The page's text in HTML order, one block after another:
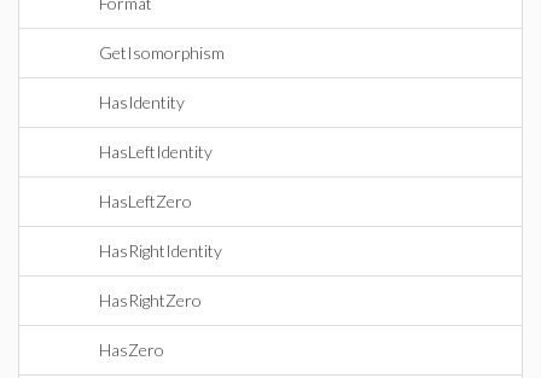
GetIsomorphism
HasIdentity
HasLeftIdentity
HasLeftZero
HasRightIdentity
HasRightZero
HasZero